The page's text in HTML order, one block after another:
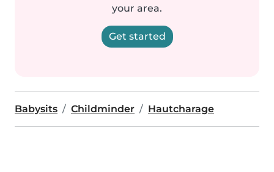
your area.
Get started
Babysits Childminder Hautcharage